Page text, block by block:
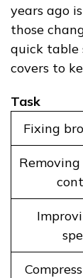
years ago
those
quick table
covers to
Task
Fixing